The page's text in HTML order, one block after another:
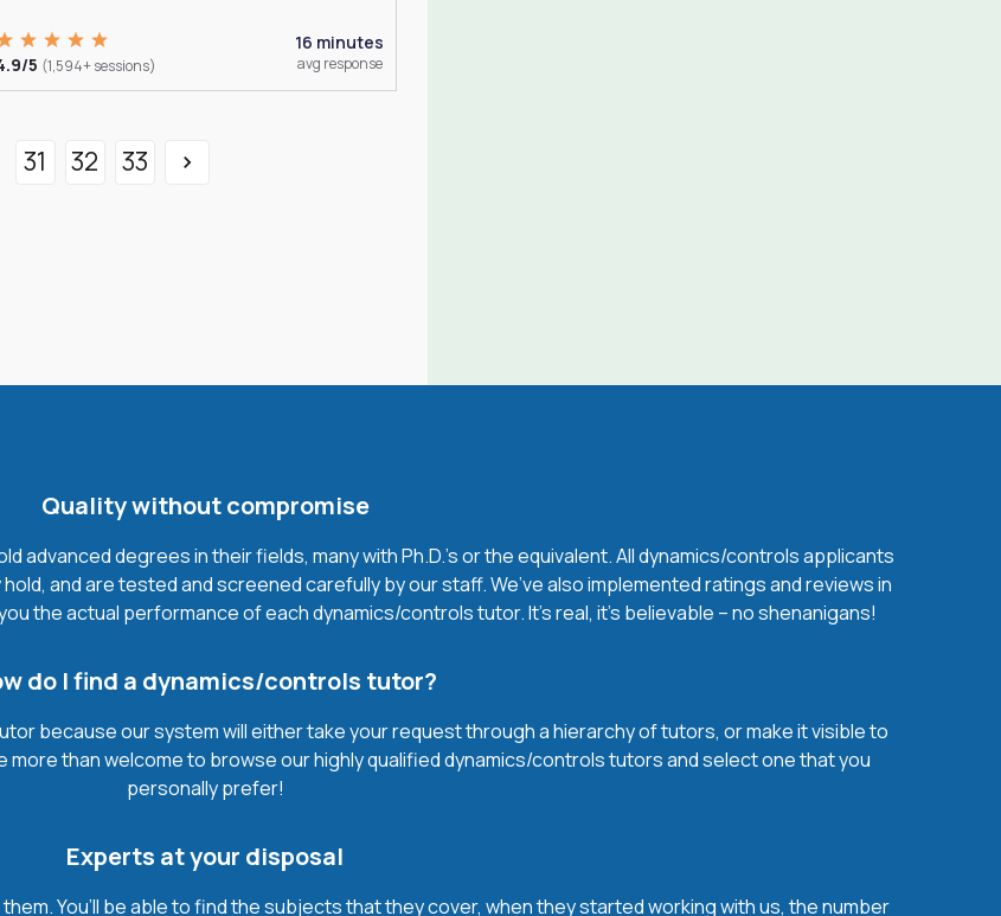
5 (1,594+ sessions)
16 minutes
avg response
31 32 33
Quality without compromise
degrees in their fields, many with Ph.D.'s or the equivalent. All dynamics/controls applicants
and are tested and screened carefully by our staff. We’ve also implemented ratings and reviews in
the actual performance of each dynamics/controls tutor. It’s real, it’s believable – no shenanigans!
do I find a dynamics/controls tutor?
because our system will either take your request through a hierarchy of tutors, or make it visible to
than welcome to browse our highly qualified dynamics/controls tutors and select one that you
personally prefer!
Experts at your disposal
You’ll be able to find the subjects that they cover, when they started working with us, the number